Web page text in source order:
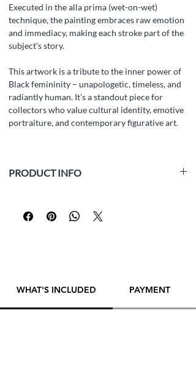
Executed in the alla prima (wet-on-wet)
technique, the painting embraces raw emotion
and immediacy, making each stroke part of the
subject's story.
This artwork is a tribute to the inner power of
Black femininity – unapologetic, timeless, and
radiantly human. It’s a standout piece for
collectors who value cultural identity, emotive
portraiture, and contemporary figurative art.
PRODUCT INFO
Size:40 x 50 cm (15,7 x 19,7 inches)
MAKE A PURCHASE! THANK YOU!
WHAT'S INCLUDED PAYMENT